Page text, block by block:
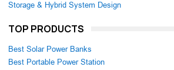
Storage & Hybrid System Design
TOP PRODUCTS
Best Solar Power Banks
Best Portable Power Station